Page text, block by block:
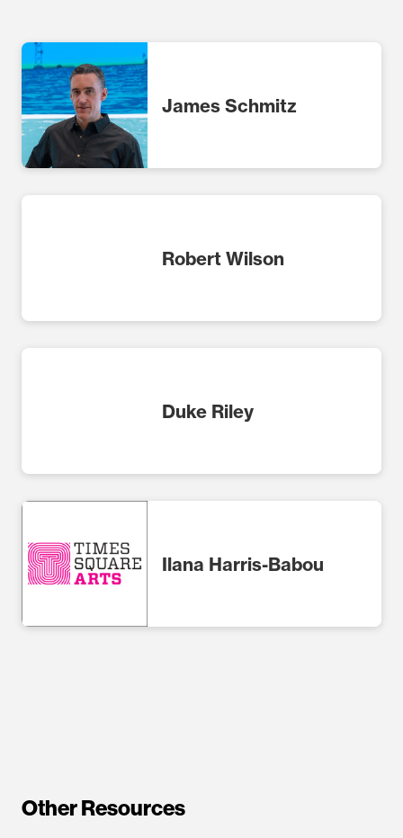
James Schmitz
Robert Wilson
Duke Riley
Ilana Harris-Babou
Other Resources